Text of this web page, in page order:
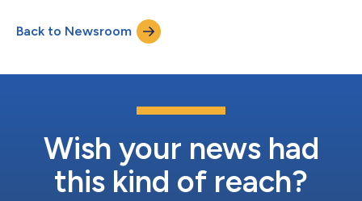
theme is “America, Our Guiding Light.” “Today is about
gratitude and community. At University of Phoenix, we are
Back to Newsroom
Wish your news had
this kind of reach?